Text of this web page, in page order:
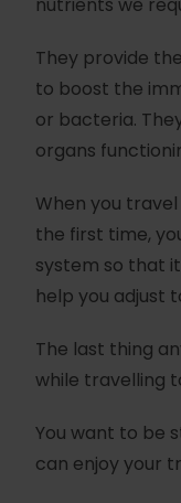
They provide
to boost the
or bacteria.
organs
When you
the first time,
system so that
help you adjust
The last thing
while travelling
You want to be
can enjoy your